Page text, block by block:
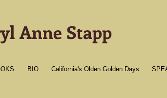
-
Anne Stapp
BIO California's Olden Golden Days